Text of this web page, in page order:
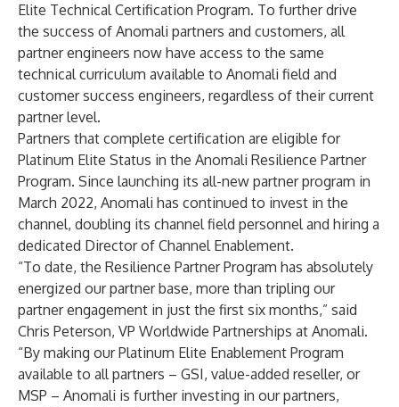
Elite Technical Certification Program. To further drive
the success of Anomali partners and customers, all
partner engineers now have access to the same
technical curriculum available to Anomali field and
customer success engineers, regardless of their current
partner level.
Partners that complete certification are eligible for
Platinum Elite Status in the Anomali Resilience Partner
Program. Since launching its all-new partner program in
March 2022, Anomali has continued to invest in the
channel, doubling its channel field personnel and hiring a
dedicated Director of Channel Enablement.
“To date, the Resilience Partner Program has absolutely
energized our partner base, more than tripling our
partner engagement in just the first six months,” said
Chris Peterson, VP Worldwide Partnerships at Anomali.
“By making our Platinum Elite Enablement Program
available to all partners – GSI, value-added reseller, or
MSP – Anomali is further investing in our partners,